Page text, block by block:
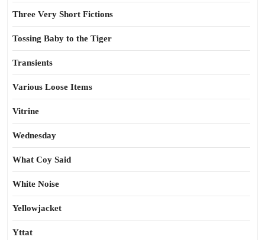
Three Very Short Fictions
Tossing Baby to the Tiger
Transients
Various Loose Items
Vitrine
Wednesday
What Coy Said
White Noise
Yellowjacket
Yttat